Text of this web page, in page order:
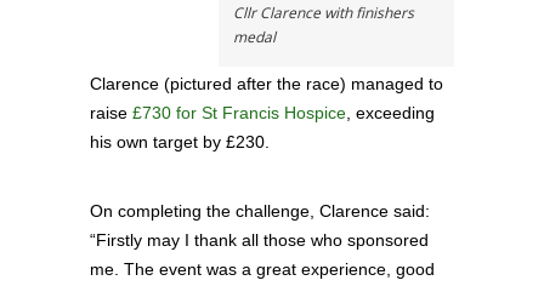
Cllr Clarence with finishers
medal
Clarence (pictured after the race) managed to
raise £730 for St Francis Hospice , exceeding
his own target by £230.
On completing the challenge, Clarence said:
“Firstly may I thank all those who sponsored
me. The event was a great experience, good